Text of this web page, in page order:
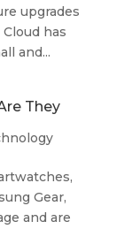
upgrades
has
and...
They
Gear,
and are